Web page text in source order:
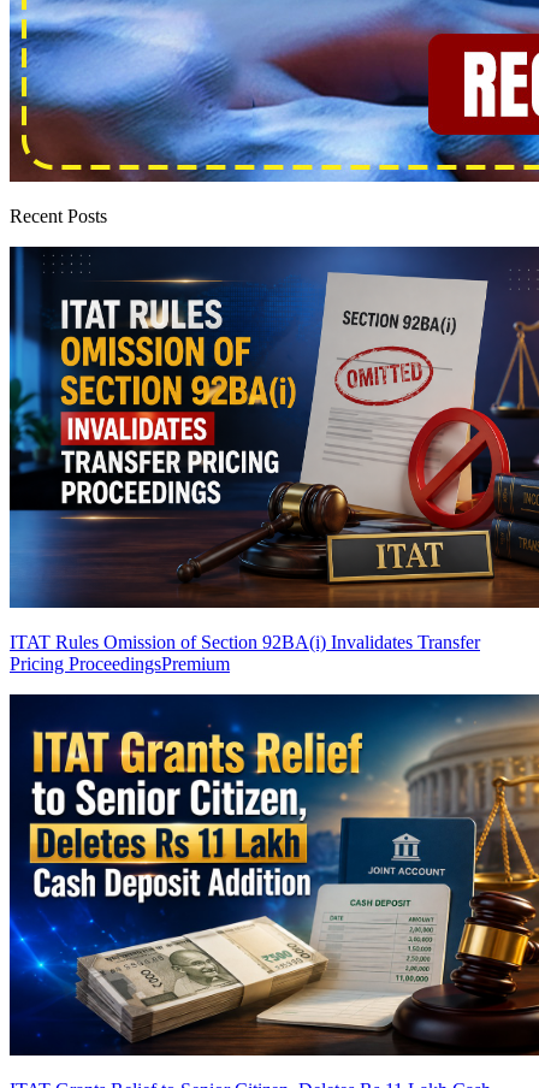
Recent Posts
ITAT Rules Omission of Section 92BA(i) Invalidates Transfer
Pricing ProceedingsPremium